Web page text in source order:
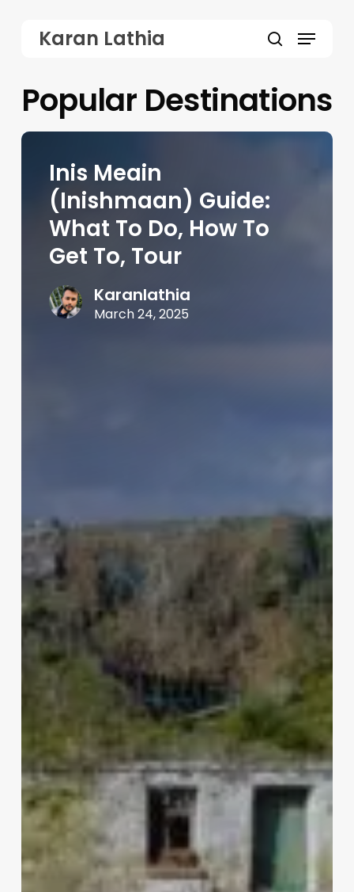
content
Karan Lathia Menu
Popular Destinations
Inis Meain
(Inishmaan) Guide:
What To Do, How To
Get To, Tour
Karanlathia
March 24, 2025